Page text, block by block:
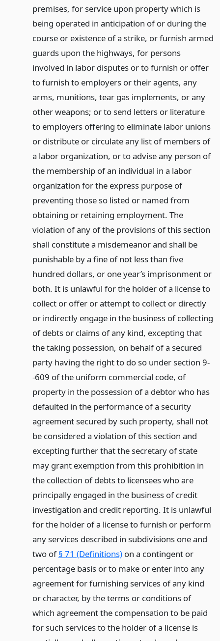
premises, for service upon property which is
being operated in anticipation of or during the
course or existence of a strike, or furnish armed
guards upon the highways, for persons
involved in labor disputes or to furnish or offer
to furnish to employers or their agents, any
arms, munitions, tear gas implements, or any
other weapons; or to send letters or literature
to employers offering to eliminate labor unions
or distribute or circulate any list of members of
a labor organization, or to advise any person of
the membership of an individual in a labor
organization for the express purpose of
preventing those so listed or named from
obtaining or retaining employment. The
violation of any of the provisions of this section
shall constitute a misdemeanor and shall be
punishable by a fine of not less than five
hundred dollars, or one year’s imprisonment or
both. It is unlawful for the holder of a license to
collect or offer or attempt to collect or directly
or indirectly engage in the business of collecting
of debts or claims of any kind, excepting that
the taking possession, on behalf of a secured
party having the right to do so under section 9-
-609 of the uniform commercial code, of
property in the possession of a debtor who has
defaulted in the performance of a security
agreement secured by such property, shall not
be considered a violation of this section and
excepting further that the secretary of state
may grant exemption from this prohibition in
the collection of debts to licensees who are
principally engaged in the business of credit
investigation and credit reporting. It is unlawful
for the holder of a license to furnish or perform
any services described in subdivisions one and
two of§ 71 (Definitions)on a contingent or
percentage basis or to make or enter into any
agreement for furnishing services of any kind
or character, by the terms or conditions of
which agreement the compensation to be paid
for such services to the holder of a license is